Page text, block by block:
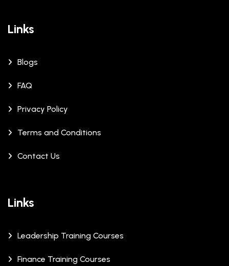
Links
Blogs
FAQ
Privacy Policy
Terms and Conditions
Contact Us
Links
Leadership Training Courses
Finance Training Courses